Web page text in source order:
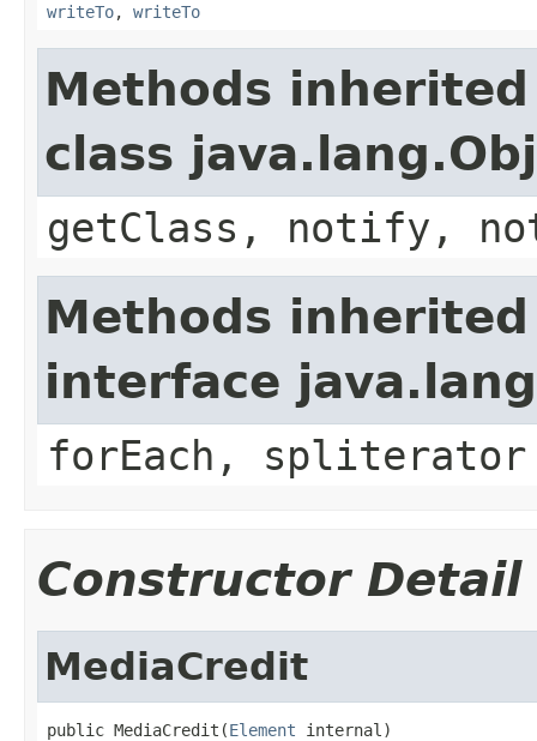
writeTo, writeTo
Methods
class
getClass, notify,
Methods
interface
forEach, spliterator
Constructor Detail
MediaCredit
public MediaCredit(Element internal)